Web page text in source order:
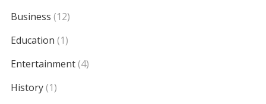
Business (12)
Education (1)
Entertainment(4)
History(1)